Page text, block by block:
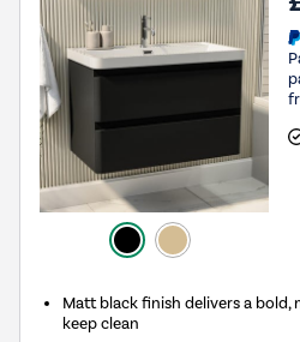
Matt black finish delivers a bold,
keep clean